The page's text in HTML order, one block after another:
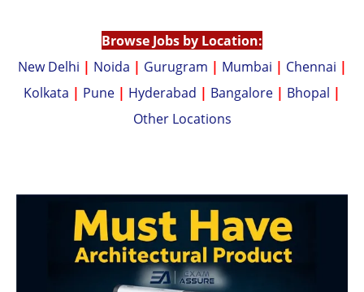
Browse Jobs by Location:
New Delhi | Noida | Gurugram | Mumbai | Chennai |
Kolkata | Pune | Hyderabad | Bangalore | Bhopal |
Other Locations